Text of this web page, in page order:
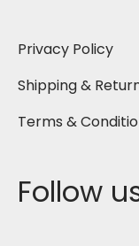
Privacy Policy
Shipping &
Terms &
Follow